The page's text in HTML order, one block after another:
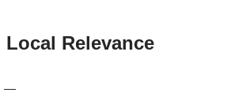
Relevance
—